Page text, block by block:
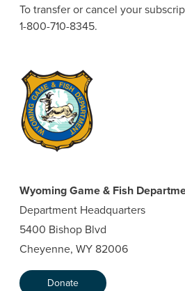
To transfer or cancel your
1-800-710-8345.
Wyoming Game & Fish
Department Headquarters
5400 Bishop Blvd
Cheyenne, WY 82006
Donate